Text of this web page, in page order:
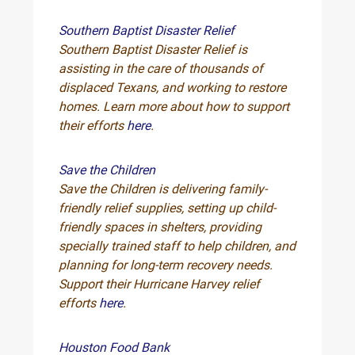
Southern Baptist Disaster Relief
Southern Baptist Disaster Relief is
assisting in the care of thousands of
displaced Texans, and working to restore
homes. Learn more about how to support
their efforts here.
Save the Children
Save the Children is delivering family-
friendly relief supplies, setting up child-
friendly spaces in shelters, providing
specially trained staff to help children, and
planning for long-term recovery needs.
Support their Hurricane Harvey relief
efforts here.
Houston Food Bank